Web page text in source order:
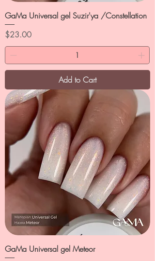
GaMa Universal gel Suzir'ya /Constellation
Price
$23.00
Add to Cart
GaMa Universal gel Meteor